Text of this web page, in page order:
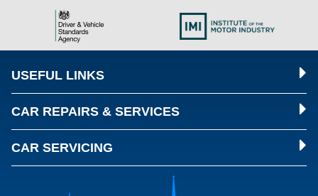
USEFUL LINKS
CAR REPAIRS & SERVICES
CAR SERVICING